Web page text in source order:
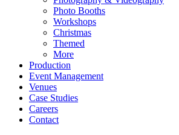
Photo Booths
Workshops
Christmas
Themed
More
Production
Event Management
Venues
Case Studies
Careers
Contact